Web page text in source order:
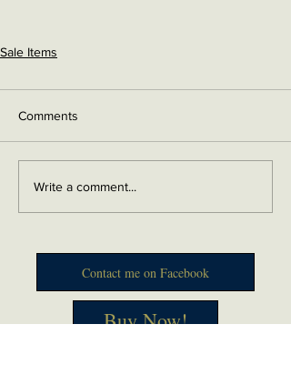
Sale Items
Comments
Write a comment...
Contact me on Facebook
Buy Now!